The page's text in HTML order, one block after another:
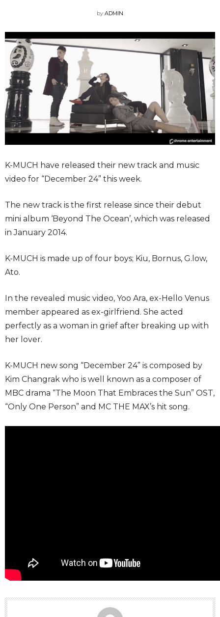
by ADMIN
K-MUCH have released their new track and music
video for “December 24” this week.
The new track is the first release since their debut
mini album ‘Beyond The Ocean’, which was released
in January 2014.
K-MUCH is made up of four boys; Kiu, Bornus, G.low,
Ato.
In the revealed music video, Yoo Ara, ex-Hello Venus
member appeared as ex-girlfriend. She acted
perfectly as a woman in grief after breaking up with
her lover.
K-MUCH new song “December 24” is composed by
Kim Changrak who is well known as a composer of
MBC drama “The Moon That Embraces the Sun” OST,
“Only One Person” and MC THE MAX’s hit song.